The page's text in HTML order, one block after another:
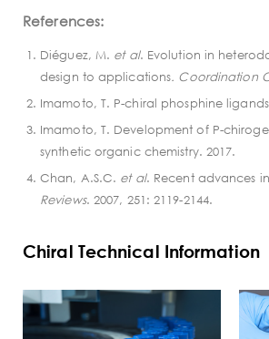
References:
Diéguez, M. et al. Evolution in
design to applications. Coordination
Imamoto, T. P-chiral phosphine
Imamoto, T. Development of P-
synthetic organic chemistry. 2017.
Chan, A.S.C. et al. Recent advances
Reviews. 2007, 251: 2119-2144.
Chiral Technical Information